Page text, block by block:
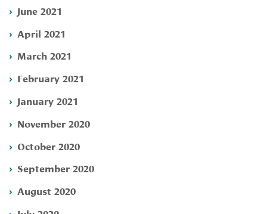
June 2021
April 2021
March 2021
February 2021
January 2021
November 2020
October 2020
September 2020
August 2020